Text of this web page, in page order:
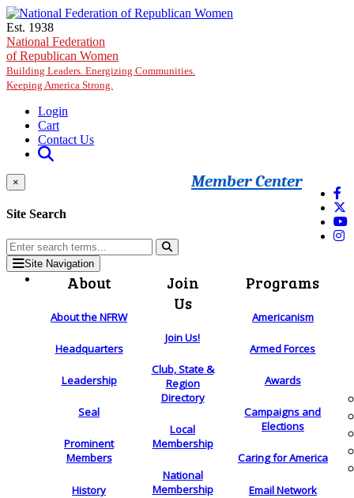
Skip to main content
Est. 1938
National Federation
of Republican Women
Building Leaders. Energizing Communities.
Keeping America Strong.
Login
Cart
Contact Us
Member Center
×
Site Search
Site Navigation
About
About the NFRW
Headquarters
Leadership
Seal
Prominent
Members
History
Join
Us
Join Us!
Club, State &
Region
Directory
Local
Membership
National
Membership
Programs
Americanism
Armed Forces
Awards
Campaigns and
Elections
Caring for America
Email Network